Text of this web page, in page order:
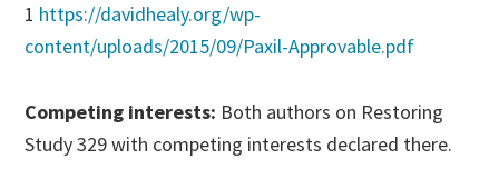
1 https://davidhealy.org/wp-
content/uploads/2015/09/Paxil-Approvable.pdf
Competing interests: Both authors on Restoring
Study 329 with competing interests declared there.